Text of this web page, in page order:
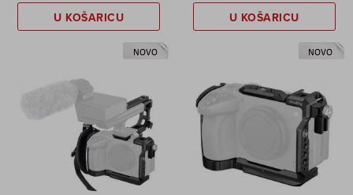
U KOŠARICU U KOŠARICU
NOVO NOVO